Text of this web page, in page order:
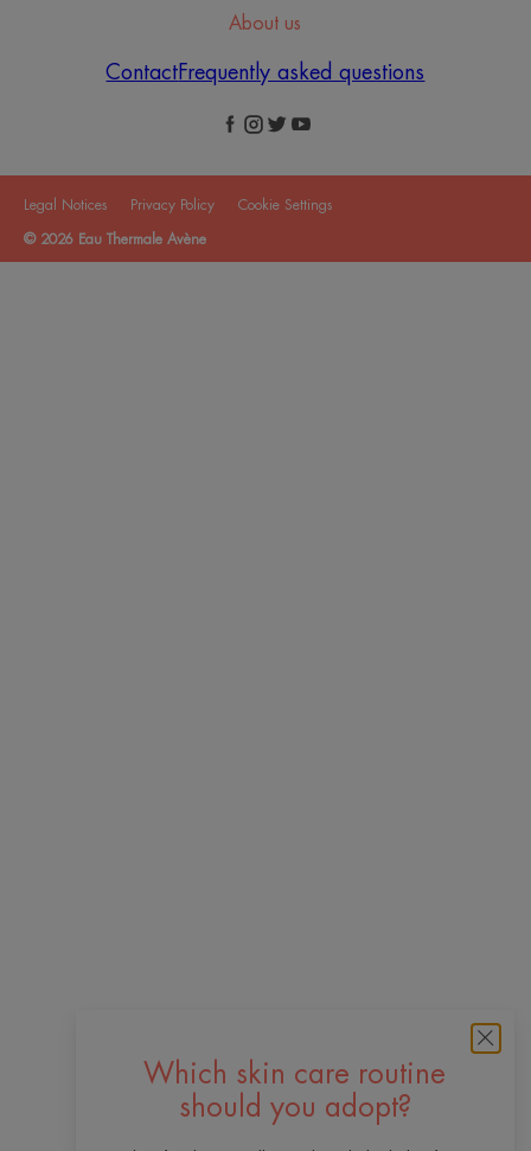
Which skin care routine
should you adopt?
About us
ContactFrequently asked questions
Legal Notices Privacy Policy Cookie Settings
© 2026 Eau Thermale Avène